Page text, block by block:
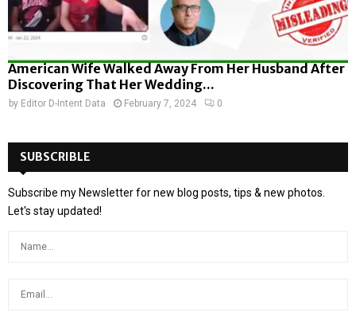
American Wife Walked Away From Her Husband After
Discovering That Her Wedding...
by Editor D-Intent Data February 7, 2024 0
SUBSCRIBLE
Subscribe my Newsletter for new blog posts, tips & new photos.
Let's stay updated!